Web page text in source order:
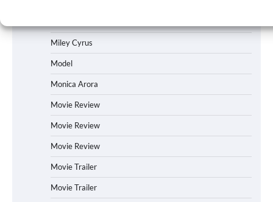
Miley Cyrus
Model
Monica Arora
Movie Review
Movie Review
Movie Review
Movie Trailer
Movie Trailer